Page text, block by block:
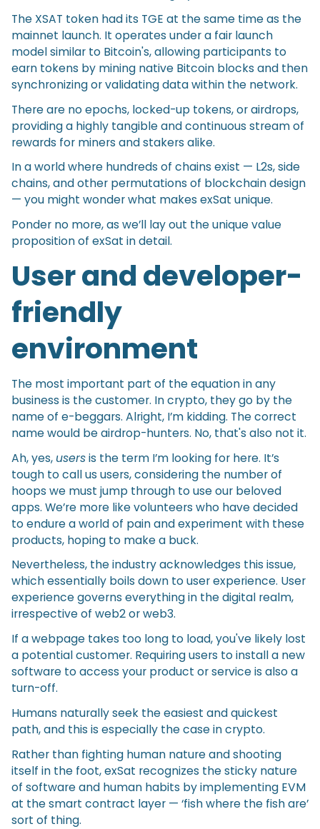
The XSAT token had its TGE at the same time as the
mainnet launch. It operates under a fair launch
model similar to Bitcoin's, allowing participants to
earn tokens by mining native Bitcoin blocks and then
synchronizing or validating data within the network.
There are no epochs, locked-up tokens, or airdrops,
providing a highly tangible and continuous stream of
rewards for miners and stakers alike.
In a world where hundreds of chains exist — L2s, side
chains, and other permutations of blockchain design
— you might wonder what makes exSat unique.
Ponder no more, as we’ll lay out the unique value
proposition of exSat in detail.
User and developer-
friendly
environment
The most important part of the equation in any
business is the customer. In crypto, they go by the
name of e-beggars. Alright, I’m kidding. The correct
name would be airdrop-hunters. No, that's also not it.
Ah, yes, usersis the term I’m looking for here. It’s
tough to call us users, considering the number of
hoops we must jump through to use our beloved
apps. We’re more like volunteers who have decided
to endure a world of pain and experiment with these
products, hoping to make a buck.
Nevertheless, the industry acknowledges this issue,
which essentially boils down to user experience. User
experience governs everything in the digital realm,
irrespective of web2 or web3.
If a webpage takes too long to load, you've likely lost
a potential customer. Requiring users to install a new
software to access your product or service is also a
turn-off.
Humans naturally seek the easiest and quickest
path, and this is especially the case in crypto.
Rather than fighting human nature and shooting
itself in the foot, exSat recognizes the sticky nature
of software and human habits by implementing EVM
at the smart contract layer — ‘fish where the fish are’
sort of thing.